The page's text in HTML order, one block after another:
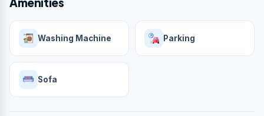
Washing Machine Parking
Sofa